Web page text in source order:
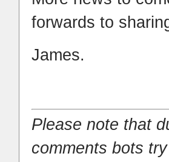
forwards to
James.
Please note that
comments bots